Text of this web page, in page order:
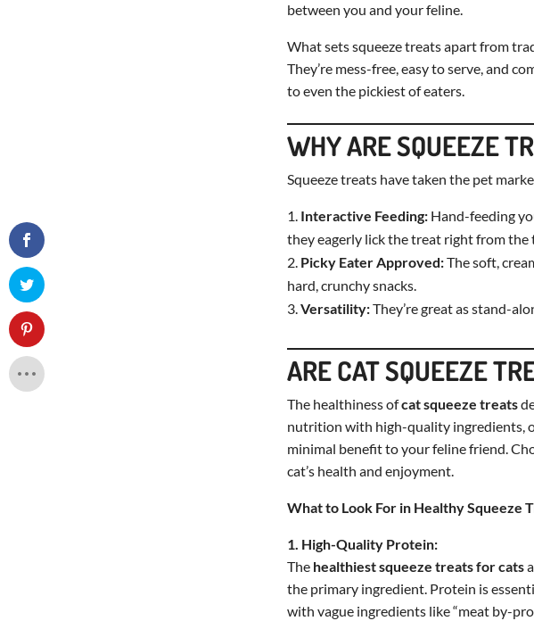
between you and your feline.
What sets squeeze treats apart from
They’re mess-free, easy to serve, and
to even the pickiest of eaters.
WHY ARE SQUEEZE
Squeeze treats have taken the pet
Interactive Feeding:Hand-feeding
they eagerly lick the treat right from the
Picky Eater Approved:The soft,
hard, crunchy snacks.
Versatility:They’re great as stand-
ARE CAT SQUEEZE
The healthiness ofcat squeeze treats
nutrition with high-quality ingredients,
minimal benefit to your feline friend.
cat’s health and enjoyment.
What to Look For in Healthy Squeeze
1. High-Quality Protein:
The healthiest squeeze treats for cats
the primary ingredient. Protein is
with vague ingredients like “meat by-